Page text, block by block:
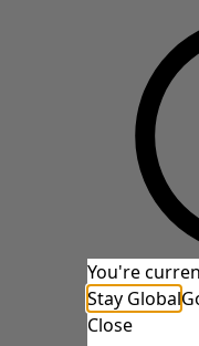
You're
Stay Global
Close